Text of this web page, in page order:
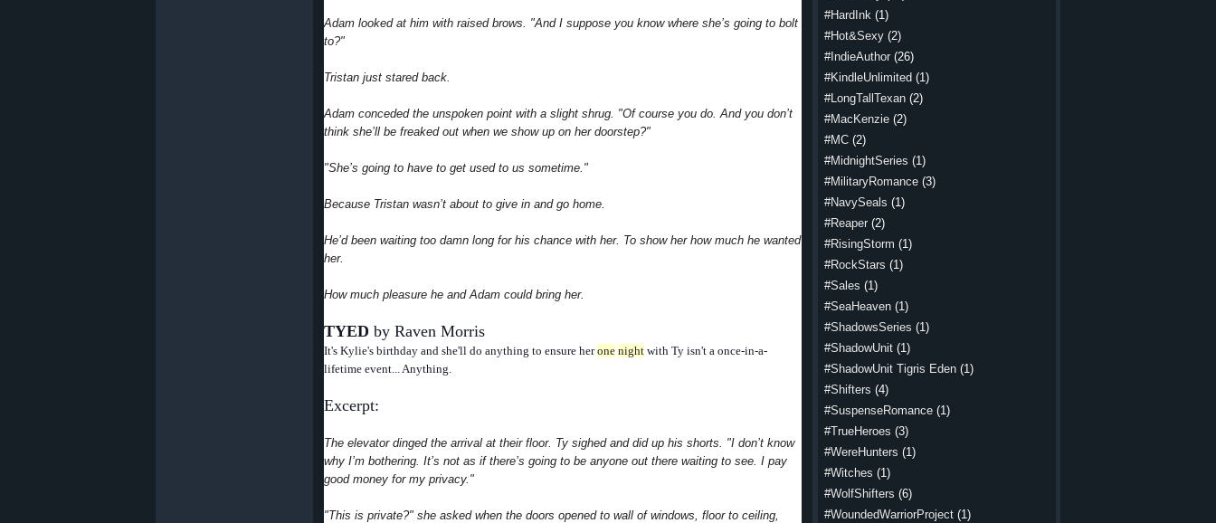
#HardInk (1)
#Hot&Sexy (2)
#IndieAuthor (26)
#KindleUnlimited (1)
#LongTallTexan (2)
#MacKenzie (2)
#MC (2)
#MidnightSeries (1)
#MilitaryRomance (3)
#NavySeals (1)
#Reaper (2)
#RisingStorm (1)
#RockStars (1)
#Sales (1)
#SeaHeaven (1)
#ShadowsSeries (1)
#ShadowUnit (1)
#ShadowUnit Tigris Eden (1)
#Shifters (4)
#SuspenseRomance (1)
#TrueHeroes (3)
#WereHunters (1)
#Witches (1)
#WolfShifters (6)
#WoundedWarriorProject (1)
Adam looked at him with raised brows. "And I suppose you know where she’s going to bolt
to?"
Tristan just stared back.
Adam conceded the unspoken point with a slight shrug. "Of course you do. And you don’t
think she’ll be freaked out when we show up on her doorstep?"
"She’s going to have to get used to us sometime."
Because Tristan wasn’t about to give in and go home.
He’d been waiting too damn long for his chance with her. To show her how much he wanted
her.
How much pleasure he and Adam could bring her.
TYED by Raven Morris
It's Kylie's birthday and she'll do anything to ensure herone night with Ty isn't a once-in-a-
lifetime event... Anything.
Excerpt:
The elevator dinged the arrival at their floor. Ty sighed and did up his shorts. "I don’t know
why I’m bothering. It’s not as if there’s going to be anyone out there waiting to see. I pay
good money for my privacy."
"This is private?" she asked when the doors opened to wall of windows, floor to ceiling,